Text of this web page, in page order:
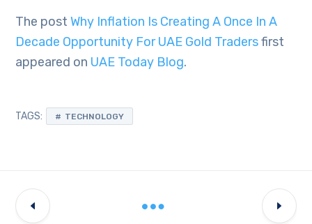
The postWhy Inflation Is Creating A Once In A
Decade Opportunity For UAE Gold Tradersfirst
appeared on UAE Today Blog.
TAGS: TECHNOLOGY